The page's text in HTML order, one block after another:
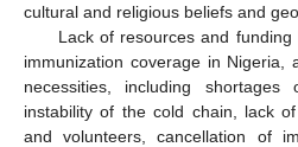
cultural and religious beliefs and
Lack of resources and
immunization coverage in
necessities, including shortages
instability of the cold chain, lack
and volunteers, cancellation of